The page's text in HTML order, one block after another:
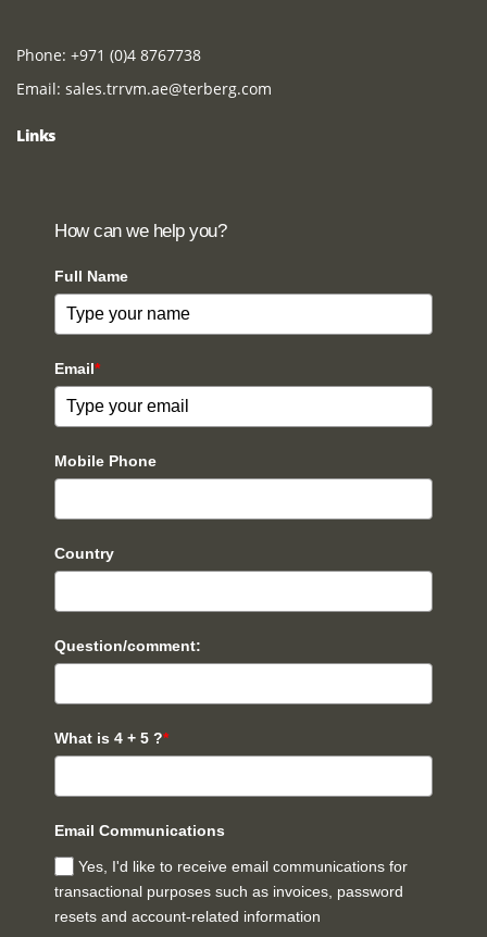
Phone: +971 (0)4 8767738
Email: sales.trrvm.ae@terberg.com
Links
How can we help you?
Full Name
Email*
Mobile Phone
Country
Question/comment:
What is 4 + 5 ?*
Email Communications
Yes, I'd like to receive email communications for
transactional purposes such as invoices, password
resets and account-related information